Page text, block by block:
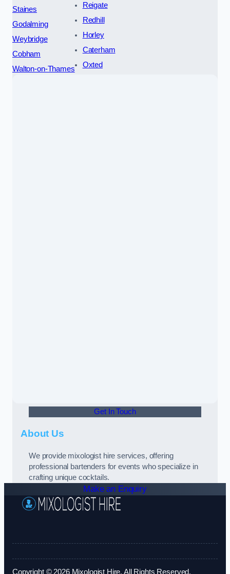
Staines
Godalming
Weybridge
Cobham
Walton-on-Thames
Reigate
Redhill
Horley
Caterham
Oxted
Get In Touch
About Us
We provide mixologist hire services, offering
professional bartenders for events who specialize in
crafting unique cocktails.
Make an Enquiry
Copyright © 2026 Mixologist Hire. All Rights Reserved.